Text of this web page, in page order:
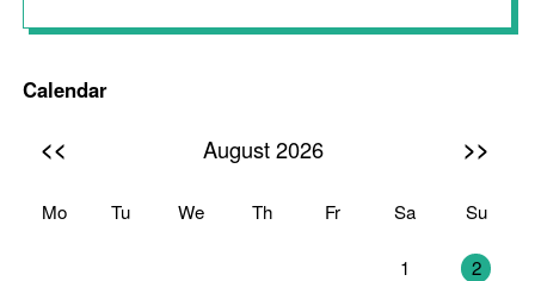
Calendar
<< August 2026 >>
Mo Tu We Th Fr Sa Su
1 2